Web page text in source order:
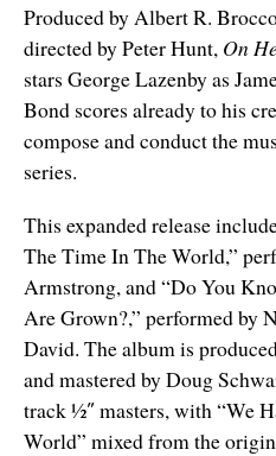
Produced by Albert R.
directed by Peter Hunt, On
stars George Lazenby as
Bond scores already to his
compose and conduct the
series.
This expanded release
The Time In The World,”
Armstrong, and “Do You
Are Grown?,” performed by
David. The album is
and mastered by Doug
track ½″ masters, with “We
World” mixed from the